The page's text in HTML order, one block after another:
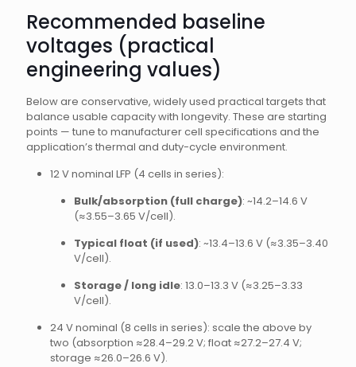
Recommended baseline
voltages (practical
engineering values)
Below are conservative, widely used practical targets that
balance usable capacity with longevity. These are starting
points — tune to manufacturer cell specifications and the
application’s thermal and duty-cycle environment.
12 V nominal LFP (4 cells in series):
Bulk/absorption (full charge): ~14.2–14.6 V
(≈3.55–3.65 V/cell).
Typical float (if used): ~13.4–13.6 V (≈3.35–3.40
V/cell).
Storage / long idle: 13.0–13.3 V (≈3.25–3.33
V/cell).
24 V nominal (8 cells in series): scale the above by
two (absorption ≈28.4–29.2 V; float ≈27.2–27.4 V;
storage ≈26.0–26.6 V).